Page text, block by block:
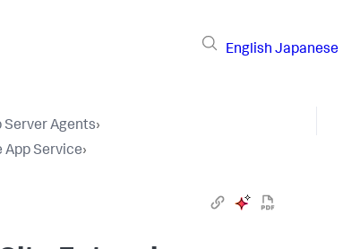
English Japanese
Server Agents›
App Service›